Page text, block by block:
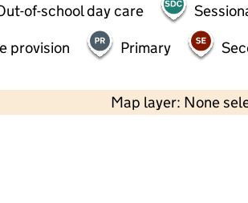
of-school day care
provision
Primary
Map layer: None